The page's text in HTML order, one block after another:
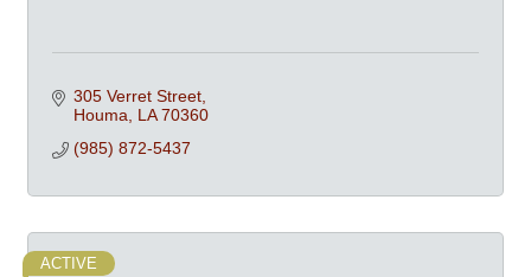
305 Verret Street
Houma
LA 70360
(985) 872-5437
ACTIVE